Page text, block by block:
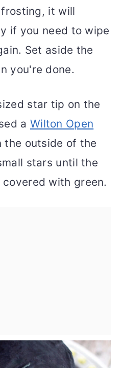
it will
if you need to wipe
Set aside the
you're done.
star tip on the
a Wilton Open
the outside of the
stars until the
with green.